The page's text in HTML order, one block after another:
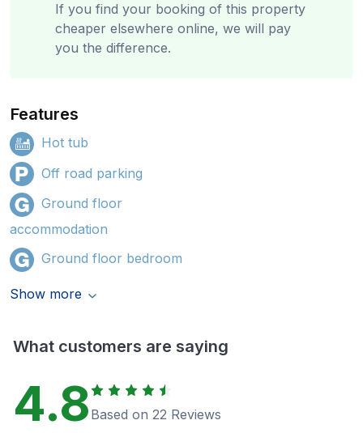
If you find your booking of this property
cheaper elsewhere online, we will pay
you the difference.
Features
Hot tub
Off road parking
Ground floor
accommodation
Ground floor bedroom
Show more
What customers are saying
4.8 Based on 22 Reviews